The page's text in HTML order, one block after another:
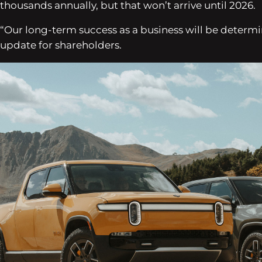
thousands annually, but that won’t arrive until 2026.
“Our long-term success as a business will be
update for shareholders.